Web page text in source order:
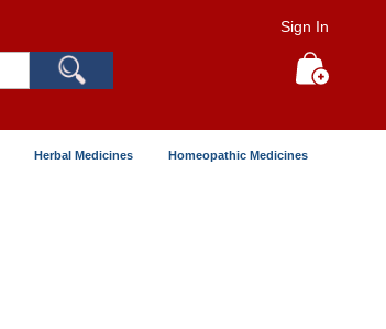
Sign In
Herbal Medicines Homeopathic Medicines